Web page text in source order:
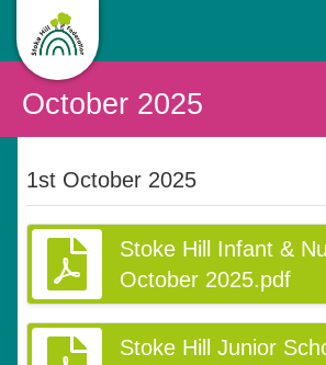
October 2025
1st October 2025
Stoke Hill Infant &
October 2025.pdf
Stoke Hill Junior